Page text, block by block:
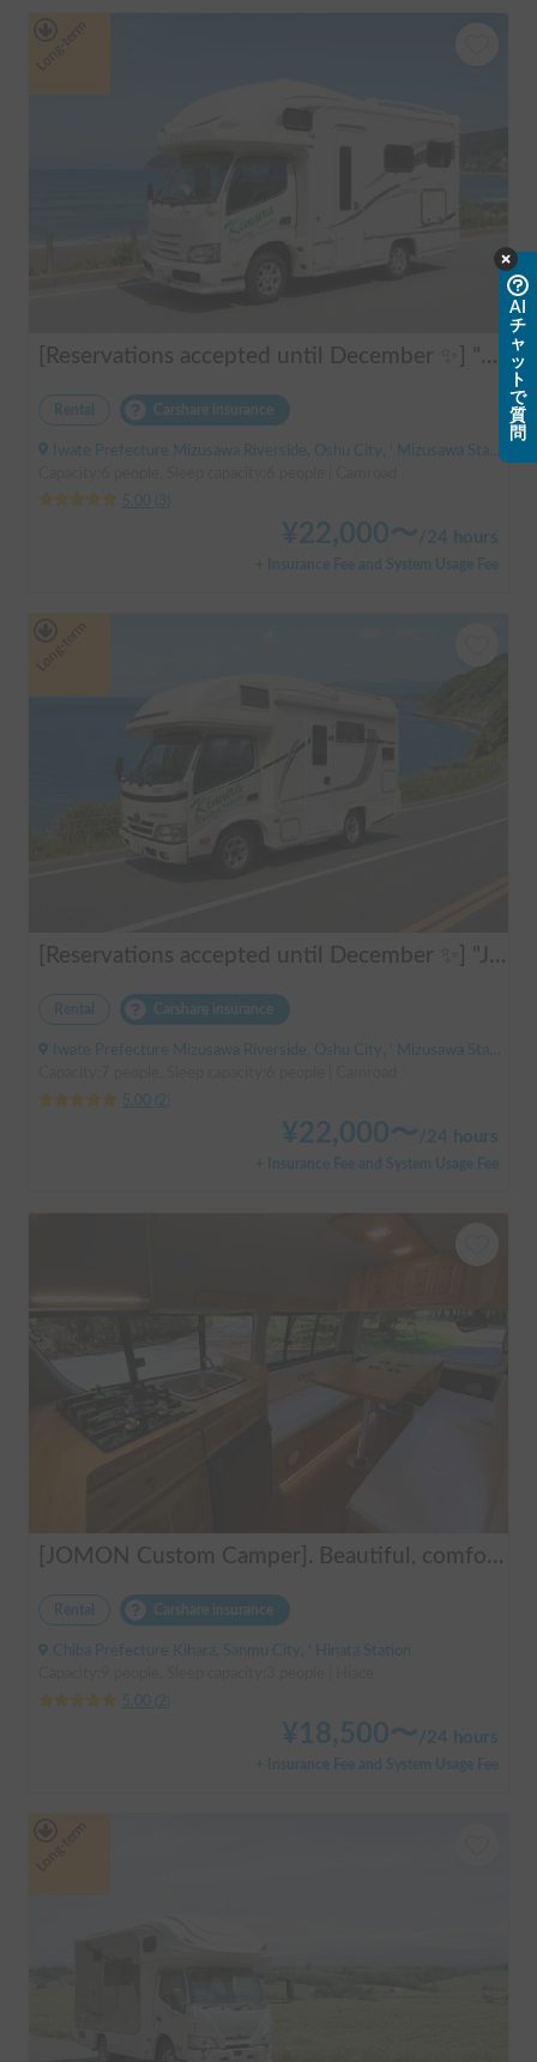
[Reservations accepted until December ✨] "Claire 5.3X"
Rental Carshare insurance
Iwate Prefecture Mizusawa Riverside, Oshu City, ' Mizusawa Station
5.00
3
¥22,000〜 /24 hours
+ Insurance Fee and System Usage Fee
[Reservations accepted until December ✨] "Jill 520"
Rental Carshare insurance
Iwate Prefecture Mizusawa Riverside, Oshu City, ' Mizusawa Station
5.00
2
¥22,000〜/24 hours
+ Insurance Fee and System Usage Fee
[JOMON Custom Camper]. Beautiful, comfortable & fully equipped, incl. A/C & Heater. Easy to drive! Dogs Welcome. Free BBQ supplies & camping equipment. FREE Narita Airport pickup & drop off. Haneda & Tokyo also available. Tourists welcome - Full English Support!
Rental Carshare insurance
Chiba Prefecture Kihara, Sanmu City, ' Hinata Station
5.00
2
¥ 18,500〜/24 hours
+ Insurance Fee and System Usage Fee
AI
チ
ャ
ッ
ト
で
質
問